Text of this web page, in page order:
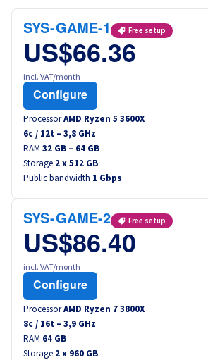
Morocco
Senegal
Tunisia
Canada (en)
Canada (fr)
América Latina
Australia
Singapore
India
SYS-GAME-1 Free setup
US$66.36
incl. VAT/month
Configure
ProcessorAMD Ryzen 5 3600X
6c / 12t – 3,8 GHz
RAM 32 GB – 64 GB
Storage 2 x 512 GB
Public bandwidth 1 Gbps
SYS-GAME-2 Free setup
US$86.40
incl. VAT/month
Configure
ProcessorAMD Ryzen 7 3800X
8c / 16t – 3,9 GHz
RAM 64 GB
Storage 2 x 960 GB